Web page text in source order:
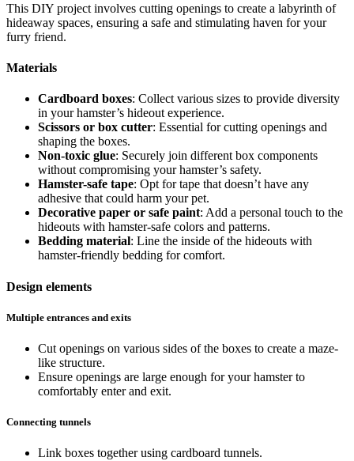
This DIY project involves cutting openings to create a labyrinth of
hideaway spaces, ensuring a safe and stimulating haven for your
furry friend.
Materials
Cardboard boxes: Collect various sizes to provide diversity
in your hamster’s hideout experience.
Scissors or box cutter: Essential for cutting openings and
shaping the boxes.
Non-toxic glue: Securely join different box components
without compromising your hamster’s safety.
Hamster-safe tape: Opt for tape that doesn’t have any
adhesive that could harm your pet.
Decorative paper or safe paint: Add a personal touch to the
hideouts with hamster-safe colors and patterns.
Bedding material: Line the inside of the hideouts with
hamster-friendly bedding for comfort.
Design elements
Multiple entrances and exits
Cut openings on various sides of the boxes to create a maze-
like structure.
Ensure openings are large enough for your hamster to
comfortably enter and exit.
Connecting tunnels
Link boxes together using cardboard tunnels.